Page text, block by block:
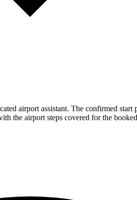
airport assistant. The confirmed
the airport steps covered for the